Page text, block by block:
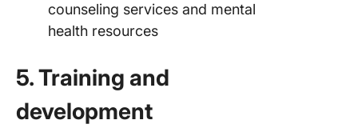
counseling services and mental
health resources
5. Training and
development